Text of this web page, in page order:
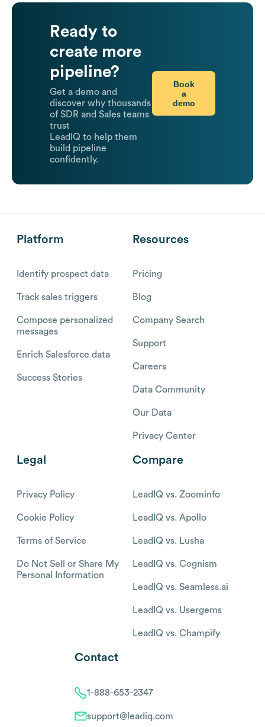
Ready to
create more
pipeline?
Get a demo and
discover why thousands
of SDR and Sales teams
trust
LeadIQ to help them
build pipeline
confidently.
Book
a
demo
Platform
Identify prospect data
Track sales triggers
Compose personalized
messages
Enrich Salesforce data
Success Stories
Resources
Pricing
Blog
Company Search
Support
Careers
Data Community
Our Data
Privacy Center
Legal
Privacy Policy
Cookie Policy
Terms of Service
Do Not Sell or Share My
Personal Information
Compare
LeadIQ vs. Zoominfo
LeadIQ vs. Apollo
LeadIQ vs. Lusha
LeadIQ vs. Cognism
LeadIQ vs. Seamless.ai
LeadIQ vs. Usergems
LeadIQ vs. Champify
Contact
1-888-653-2347
support@leadiq.com